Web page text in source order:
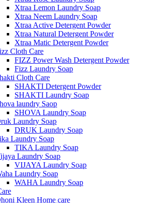
Xtraa Lemon Laundry Soap
Xtraa Neem Laundry Soap
Xtraa Active Detergent Powder
Xtraa Natural Detergent Powder
Xtraa Matic Detergent Powder
Cloth Care
FIZZ Power Wash Detergent Powder
Fizz Laundry Soap
Cloth Care
SHAKTI Detergent Powder
SHAKTI Laundry Soap
laundry Saop
SHOVA Laundry Soap
Laundry Soap
DRUK Laundry Soap
Laundry Soap
TIKA Laundry Soap
Laundry Soap
VIJAYA Laundry Soap
Laundry Soap
WAHA Laundry Soap
Kleen Home care